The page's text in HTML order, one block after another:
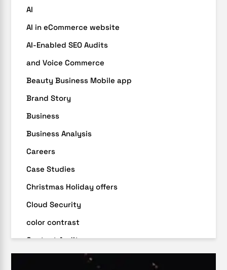
AI
AI in eCommerce website
AI-Enabled SEO Audits
and Voice Commerce
Beauty Business Mobile app
Brand Story
Business
Business Analysis
Careers
Case Studies
Christmas Holiday offers
Cloud Security
color contrast
Content Audit
Core Algorithm Update